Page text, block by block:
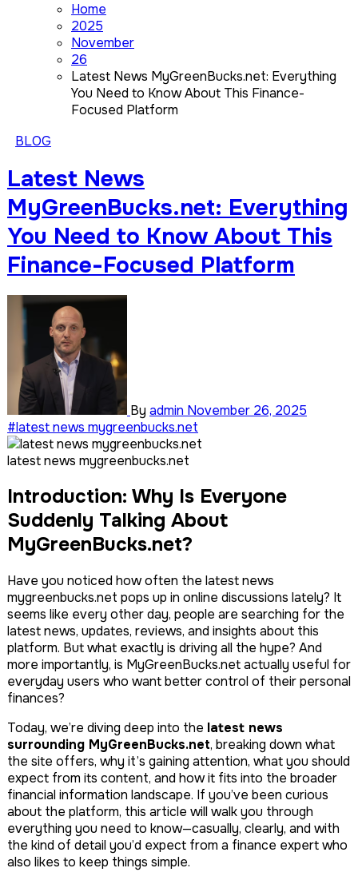
Home
2025
November
26
Latest News MyGreenBucks.net: Everything
You Need to Know About This Finance-
Focused Platform
BLOG
Latest News
MyGreenBucks.net: Everything
You Need to Know About This
Finance-Focused Platform
By admin November 26, 2025
#latest news mygreenbucks.net
latest news mygreenbucks.net
Introduction: Why Is Everyone
Suddenly Talking About
MyGreenBucks.net?
Have you noticed how often the latest news
mygreenbucks.net pops up in online discussions lately? It
seems like every other day, people are searching for the
latest news, updates, reviews, and insights about this
platform. But what exactly is driving all the hype? And
more importantly, is MyGreenBucks.net actually useful for
everyday users who want better control of their personal
finances?
Today, we’re diving deep into the latest news
surrounding MyGreenBucks.net, breaking down what
the site offers, why it’s gaining attention, what you should
expect from its content, and how it fits into the broader
financial information landscape. If you’ve been curious
about the platform, this article will walk you through
everything you need to know—casually, clearly, and with
the kind of detail you’d expect from a finance expert who
also likes to keep things simple.